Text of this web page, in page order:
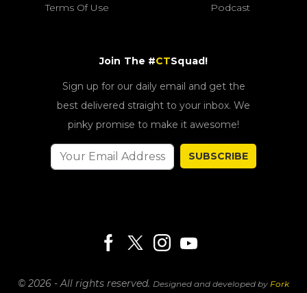
Terms Of Use Podcast
Join The #CTSquad!
Sign up for our daily email and get the
best delivered straight to your inbox. We
pinky promise to make it awesome!
SUBSCRIBE
© 2026 - All rights reserved. Designed and developed by Fork